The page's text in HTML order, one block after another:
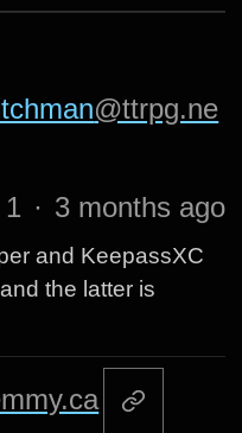
@ttrpg.ne
1 · 3 months ago
and KeepassXC
the latter is